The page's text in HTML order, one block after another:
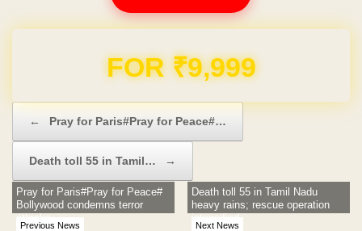
Domain & Hosting FREE for 1 Year
← Pray for Paris#Pray for Peace#…
Death toll 55 in Tamil… →
Previous News
Pray for Paris#Pray for Peace#
Bollywood condemns terror
attacks
Next News
Death toll 55 in Tamil Nadu
heavy rains; rescue operation
intensified